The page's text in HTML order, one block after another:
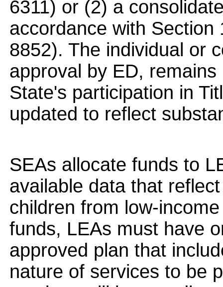
6311) or (2) a
accordance with Section
8852). The individual or
approval by ED,
State's participation in
updated to reflect
SEAs allocate funds to
available data that
children from low-
funds, LEAs must have
approved plan that
nature of services to be